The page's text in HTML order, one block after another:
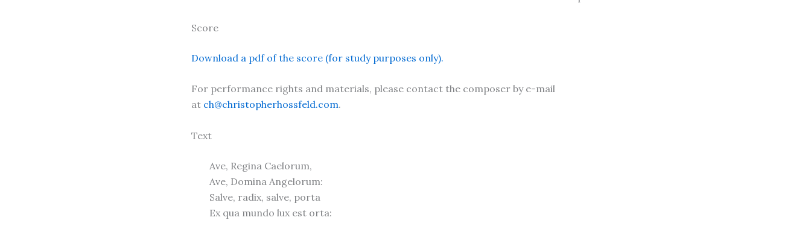
Score
Download a pdf of the score (for study purposes only).
For performance rights and materials, please contact the composer by e-mail
at ch@christopherhossfeld.com.
Text
Ave, Regina Caelorum,
Ave, Domina Angelorum:
Salve, radix, salve, porta
Ex qua mundo lux est orta: